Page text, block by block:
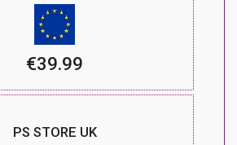
€39.99
PS STORE UK